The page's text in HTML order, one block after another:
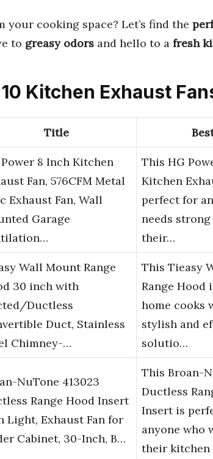
your cooking space? Let’s find the
to greasy odors and hello to a fresh
Kitchen Exhaust
Title
8 Inch Kitchen
Fan, 576CFM Metal
Exhaust Fan, Wall
Garage
This HG
Kitchen
perfect for
needs
their…
Wall Mount Range
30 inch with
Ductless
Duct, Stainless
Chimney-…
This Tieasy
Range Hood
home cooks
stylish and
solutio…
NuTone 413023
Range Hood Insert
Light, Exhaust Fan for
Cabinet, 30-Inch, B…
This Broan-
Ductless
Insert is
anyone who
their kitchen